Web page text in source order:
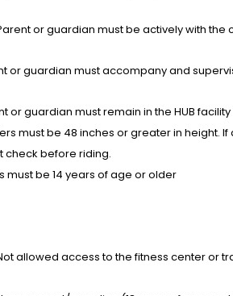
or guardian must be actively with the
or guardian must accompany and
or guardian must remain in the HUB
must be 48 inches or greater in height.
check before riding.
must be 14 years of age or older
allowed access to the fitness center or